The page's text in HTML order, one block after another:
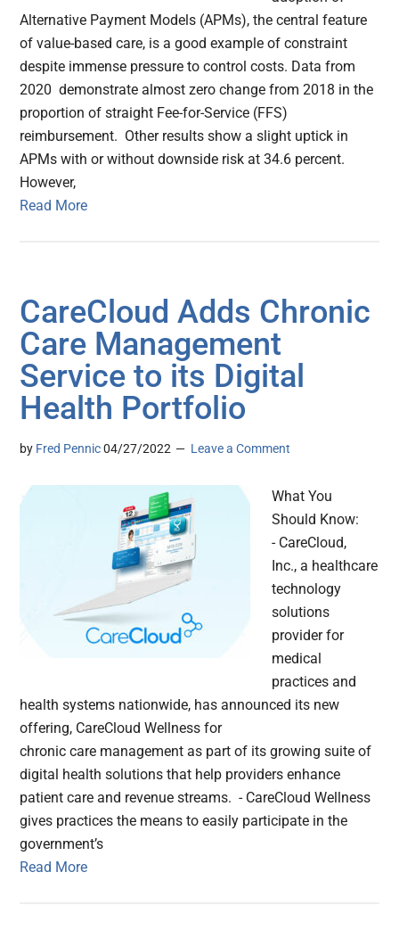
Alternative Payment Models (APMs), the central feature
of value-based care, is a good example of constraint
despite immense pressure to control costs. Data from
2020 demonstrate almost zero change from 2018 in the
proportion of straight Fee-for-Service (FFS)
reimbursement. Other results show a slight uptick in
APMs with or without downside risk at 34.6 percent.
However,
Read More
CareCloud Adds Chronic
Care Management
Service to its Digital
Health Portfolio
by Fred Pennic 04/27/2022 Leave a Comment
What You
Should Know:
- CareCloud,
Inc., a healthcare
technology
solutions
provider for
medical
practices and
health systems nationwide, has announced its new
offering, CareCloud Wellness for
chronic care management as part of its growing suite of
digital health solutions that help providers enhance
patient care and revenue streams. - CareCloud Wellness
gives practices the means to easily participate in the
government’s
Read More